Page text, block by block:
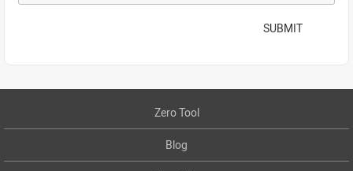
SUBMIT
Zero Tool
Blog